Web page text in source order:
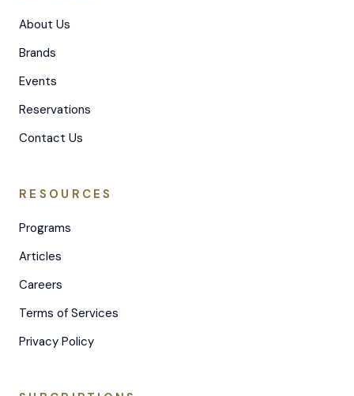
About Us
Brands
Events
Reservations
Contact Us
RESOURCES
Programs
Articles
Careers
Terms of Services
Privacy Policy